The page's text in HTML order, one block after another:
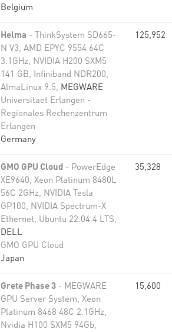
Belgium
Helma - ThinkSystem SD665-
N V3, AMD EPYC 9554 64C
3.1GHz, NVIDIA H200 SXM5
141 GB, Infiniband NDR200,
AlmaLinux 9.5, MEGWARE
Universitaet Erlangen -
Regionales Rechenzentrum
Erlangen
Germany
125,952
GMO GPU Cloud - PowerEdge
XE9640, Xeon Platinum 8480L
56C 2GHz, NVIDIA Tesla
GP100, NVIDIA Spectrum-X
Ethernet, Ubuntu 22.04.4 LTS,
DELL
GMO GPU Cloud
Japan
35,328
Grete Phase 3 - MEGWARE
GPU Server System, Xeon
Platinum 8468 48C 2.1GHz,
Nvidia H100 SXM5 94Gb,
15,600